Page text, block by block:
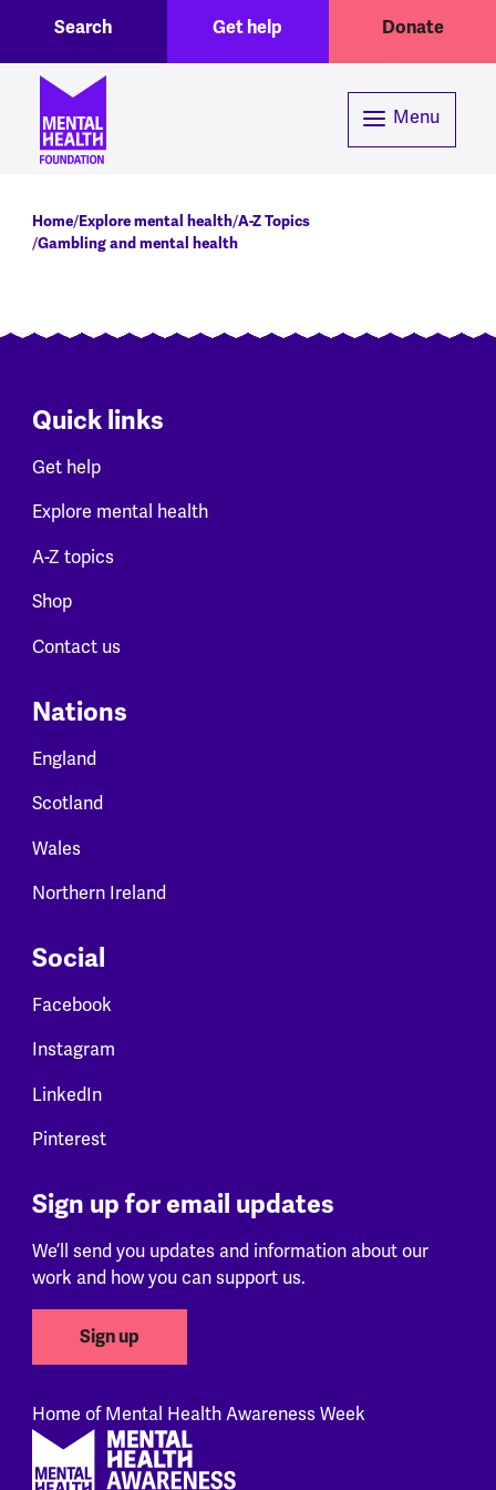
Header menuGet help Donate
Search
Menu
Breadcrumb
Home Explore mental health A-Z Topics
Gambling and mental health
Quick links
Get help
Explore mental health
A-Z topics
Shop
Contact us
Nations
England
Scotland
Wales
Northern Ireland
Social
Facebook
Instagram
LinkedIn
Pinterest
Sign up for email updates
We’ll send you updates and information about our
work and how you can support us.
Sign up
Home of Mental Health Awareness Week